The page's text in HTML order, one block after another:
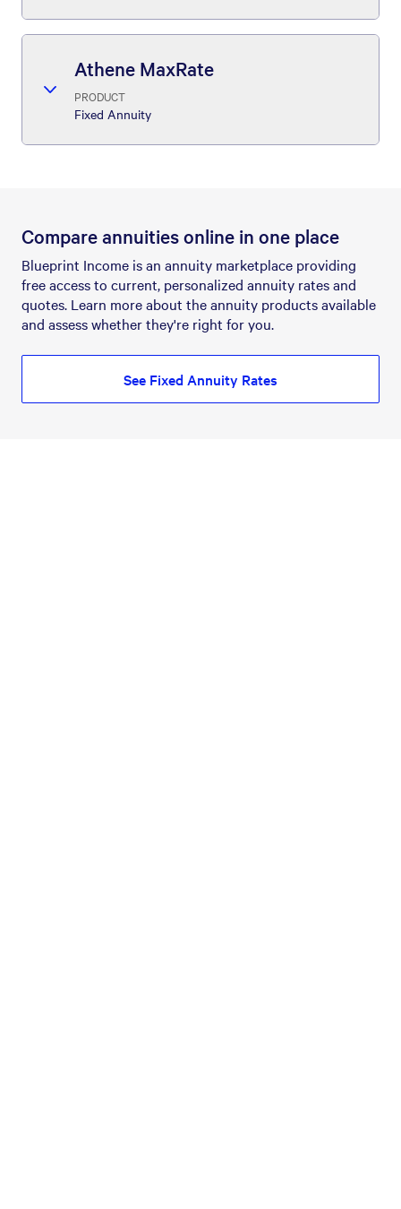
Athene MaxRate
PRODUCT
Fixed Annuity
Compare annuities online in one place
Blueprint Income is an annuity marketplace providing
free access to current, personalized annuity rates and
quotes. Learn more about the annuity products available
and assess whether they're right for you.
See Fixed Annuity Rates